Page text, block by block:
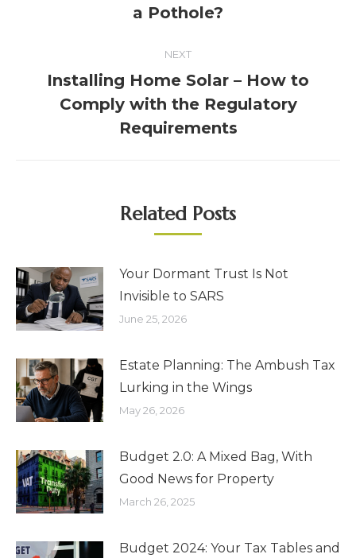
a Pothole?
NEXT
Installing Home Solar – How to
Comply with the Regulatory
Requirements
Related Posts
Your Dormant Trust Is Not
Invisible to SARS
June 25, 2026
Estate Planning: The Ambush Tax
Lurking in the Wings
May 26, 2026
Budget 2.0: A Mixed Bag, With
Good News for Property
March 26, 2025
Budget 2024: Your Tax Tables and